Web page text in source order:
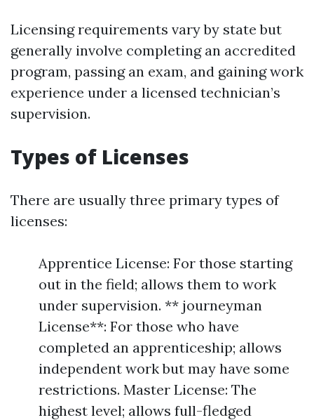
Licensing requirements vary by state but
generally involve completing an accredited
program, passing an exam, and gaining work
experience under a licensed technician’s
supervision.
Types of Licenses
There are usually three primary types of
licenses:
Apprentice License: For those starting
out in the field; allows them to work
under supervision. ** journeyman
License**: For those who have
completed an apprenticeship; allows
independent work but may have some
restrictions. Master License: The
highest level; allows full-fledged